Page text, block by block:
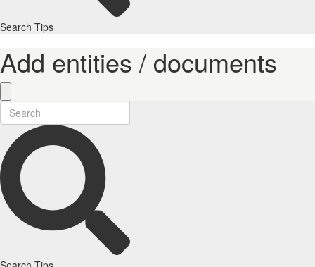
Search Tips
Add entities / documents